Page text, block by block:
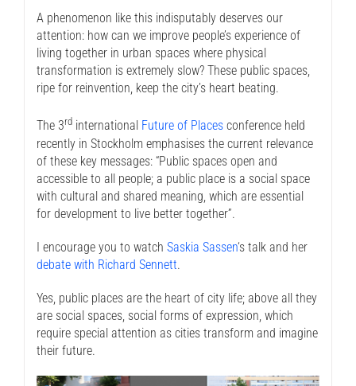
A phenomenon like this indisputably deserves our
attention: how can we improve people’s experience of
living together in urban spaces where physical
transformation is extremely slow? These public spaces,
ripe for reinvention, keep the city’s heart beating.
The 3rd international Future of Places conference held
recently in Stockholm emphasises the current relevance
of these key messages: “Public spaces open and
accessible to all people; a public place is a social space
with cultural and shared meaning, which are essential
for development to live better together”.
I encourage you to watch Saskia Sassen‘s talk and her
debate with Richard Sennett.
Yes, public places are the heart of city life; above all they
are social spaces, social forms of expression, which
require special attention as cities transform and imagine
their future.